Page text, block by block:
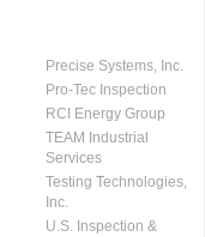
Precise Systems, Inc.
Pro-Tec Inspection
RCI Energy Group
TEAM Industrial
Services
Testing Technologies,
Inc.
U.S. Inspection &